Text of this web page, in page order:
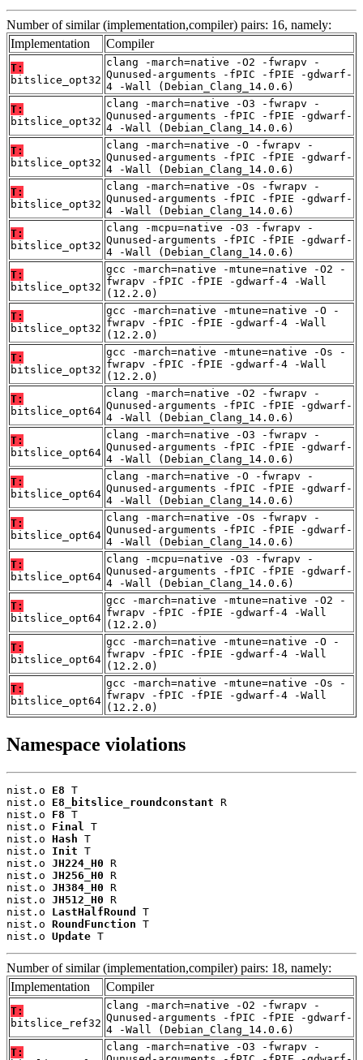
Number of similar (implementation,compiler) pairs: 16, namely:
Implementation
Compiler
T:
bitslice_opt32
clang -march=native -O2 -fwrapv -
Qunused-arguments -fPIC -fPIE -gdwarf-
4 -Wall (Debian_Clang_14.0.6)
T:
bitslice_opt32
clang -march=native -O3 -fwrapv -
Qunused-arguments -fPIC -fPIE -gdwarf-
4 -Wall (Debian_Clang_14.0.6)
T:
bitslice_opt32
clang -march=native -O -fwrapv -
Qunused-arguments -fPIC -fPIE -gdwarf-
4 -Wall (Debian_Clang_14.0.6)
T:
bitslice_opt32
clang -march=native -Os -fwrapv -
Qunused-arguments -fPIC -fPIE -gdwarf-
4 -Wall (Debian_Clang_14.0.6)
T:
bitslice_opt32
clang -mcpu=native -O3 -fwrapv -
Qunused-arguments -fPIC -fPIE -gdwarf-
4 -Wall (Debian_Clang_14.0.6)
T:
bitslice_opt32
gcc -march=native -mtune=native -O2 -
fwrapv -fPIC -fPIE -gdwarf-4 -Wall
(12.2.0)
T:
bitslice_opt32
gcc -march=native -mtune=native -O -
fwrapv -fPIC -fPIE -gdwarf-4 -Wall
(12.2.0)
T:
bitslice_opt32
gcc -march=native -mtune=native -Os -
fwrapv -fPIC -fPIE -gdwarf-4 -Wall
(12.2.0)
T:
bitslice_opt64
clang -march=native -O2 -fwrapv -
Qunused-arguments -fPIC -fPIE -gdwarf-
4 -Wall (Debian_Clang_14.0.6)
T:
bitslice_opt64
clang -march=native -O3 -fwrapv -
Qunused-arguments -fPIC -fPIE -gdwarf-
4 -Wall (Debian_Clang_14.0.6)
T:
bitslice_opt64
clang -march=native -O -fwrapv -
Qunused-arguments -fPIC -fPIE -gdwarf-
4 -Wall (Debian_Clang_14.0.6)
T:
bitslice_opt64
clang -march=native -Os -fwrapv -
Qunused-arguments -fPIC -fPIE -gdwarf-
4 -Wall (Debian_Clang_14.0.6)
T:
bitslice_opt64
clang -mcpu=native -O3 -fwrapv -
Qunused-arguments -fPIC -fPIE -gdwarf-
4 -Wall (Debian_Clang_14.0.6)
T:
bitslice_opt64
gcc -march=native -mtune=native -O2 -
fwrapv -fPIC -fPIE -gdwarf-4 -Wall
(12.2.0)
T:
bitslice_opt64
gcc -march=native -mtune=native -O -
fwrapv -fPIC -fPIE -gdwarf-4 -Wall
(12.2.0)
T:
bitslice_opt64
gcc -march=native -mtune=native -Os -
fwrapv -fPIC -fPIE -gdwarf-4 -Wall
(12.2.0)
Namespace violations
nist.o E8 T
nist.o E8_bitslice_roundconstant R
nist.o F8 T
nist.o Final
T
nist.o Hash T
nist.o Init T
nist.o JH224_H0 R
nist.o JH256_H0 R
nist.o JH384_H0 R
nist.o JH512_H0 R
nist.o LastHalfRound
T
nist.o RoundFunction T
nist.o Update T
Number of similar (implementation,compiler) pairs: 18, namely:
Implementation
Compiler
T:
bitslice_ref32
clang -march=native -O2 -fwrapv -
Qunused-arguments -fPIC -fPIE -gdwarf-
4 -Wall (Debian_Clang_14.0.6)
T:
clang -march=native -O3 -fwrapv -